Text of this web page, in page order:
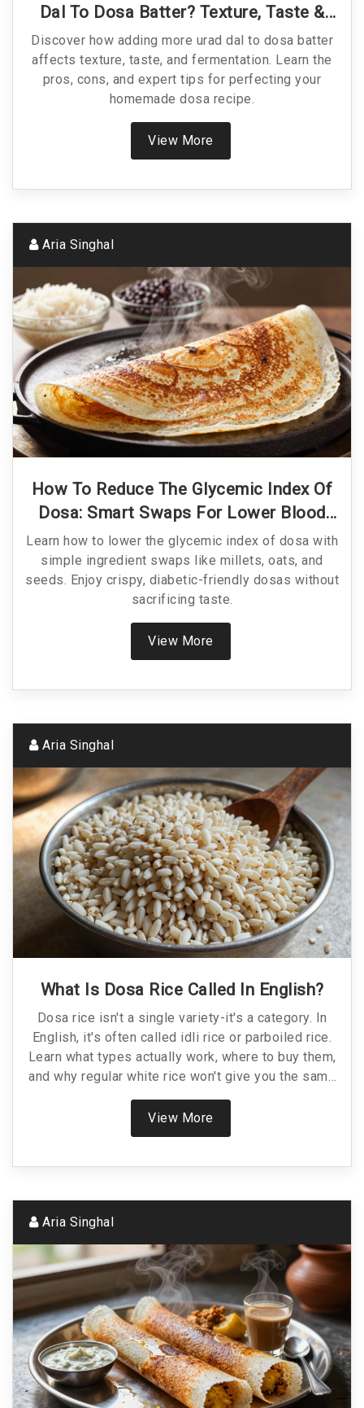
Dal To Dosa Batter? Texture, Taste &
Tips
Discover how adding more urad dal to dosa batter
affects texture, taste, and fermentation. Learn the
pros, cons, and expert tips for perfecting your
homemade dosa recipe.
View More
Aria Singhal
How To Reduce The Glycemic Index Of
Dosa: Smart Swaps For Lower Blood
Sugar
Learn how to lower the glycemic index of dosa with
simple ingredient swaps like millets, oats, and
seeds. Enjoy crispy, diabetic-friendly dosas without
sacrificing taste.
View More
Aria Singhal
What Is Dosa Rice Called In English?
Dosa rice isn't a single variety-it's a category. In
English, it's often called idli rice or parboiled rice.
Learn what types actually work, where to buy them,
and why regular white rice won't give you the same
crisp, fluffy dosa.
View More
Aria Singhal